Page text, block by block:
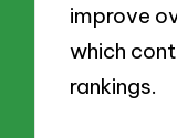
improve
which
rankings.